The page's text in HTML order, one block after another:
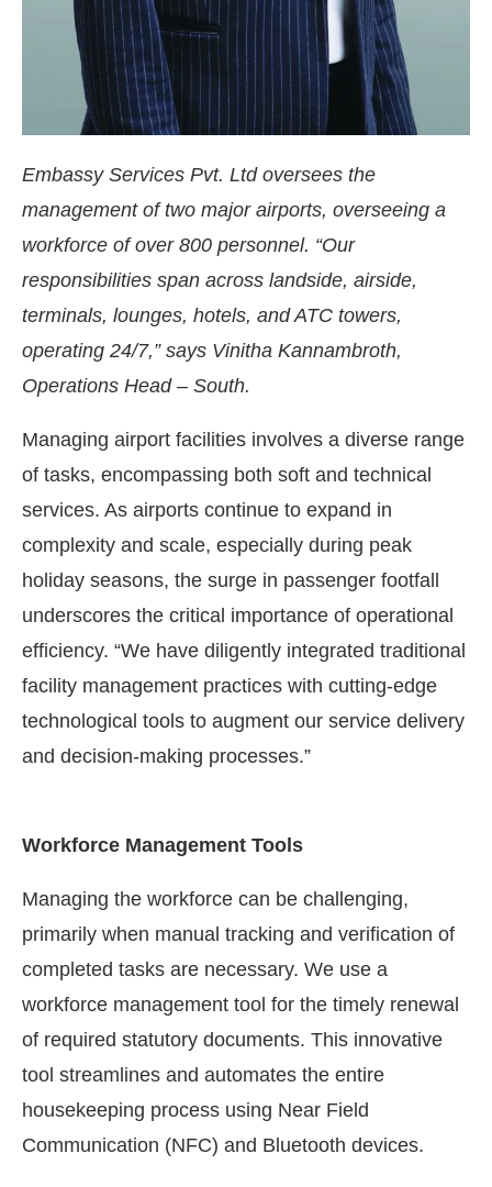
Embassy Services Pvt. Ltd oversees the
management of two major airports, overseeing a
workforce of over 800 personnel. “Our
responsibilities span across landside, airside,
terminals, lounges, hotels, and ATC towers,
operating 24/7,” says Vinitha Kannambroth,
Operations Head – South.
Managing airport facilities involves a diverse range
of tasks, encompassing both soft and technical
services. As airports continue to expand in
complexity and scale, especially during peak
holiday seasons, the surge in passenger footfall
underscores the critical importance of operational
efficiency. “We have diligently integrated traditional
facility management practices with cutting-edge
technological tools to augment our service delivery
and decision-making processes.”
Workforce Management Tools
Managing the workforce can be challenging,
primarily when manual tracking and verification of
completed tasks are necessary. We use a
workforce management tool for the timely renewal
of required statutory documents. This innovative
tool streamlines and automates the entire
housekeeping process using Near Field
Communication (NFC) and Bluetooth devices.